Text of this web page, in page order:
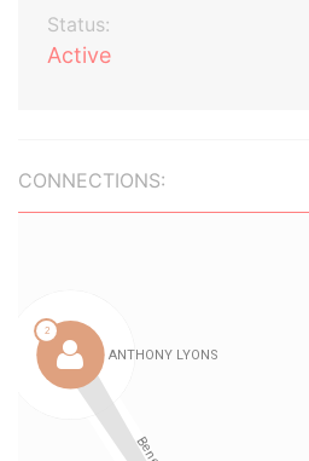
Status:
Active
CONNECTIONS: